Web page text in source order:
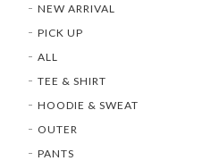
NEW ARRIVAL
PICK UP
ALL
TEE & SHIRT
HOODIE & SWEAT
OUTER
PANTS